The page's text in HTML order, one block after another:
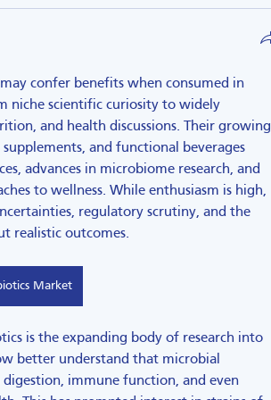
confer benefits when consumed in
niche scientific curiosity to widely
and health discussions. Their growing
and functional beverages
advances in microbiome research, and
to wellness. While enthusiasm is high,
regulatory scrutiny, and the
realistic outcomes.
Market
is the expanding body of research into
better understand that microbial
immune function, and even